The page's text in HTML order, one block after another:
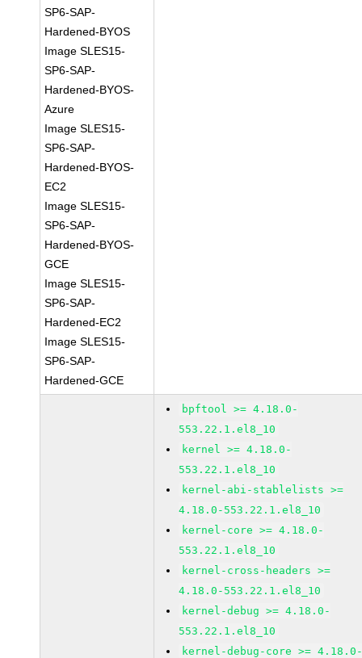
SP6-SAP-
Hardened-BYOS
Image SLES15-
SP6-SAP-
Hardened-BYOS-
Azure
Image SLES15-
SP6-SAP-
Hardened-BYOS-
EC2
Image SLES15-
SP6-SAP-
Hardened-BYOS-
GCE
Image SLES15-
SP6-SAP-
Hardened-EC2
Image SLES15-
SP6-SAP-
Hardened-GCE
bpftool >= 4.18.0-
553.22.1.el8_10
kernel >= 4.18.0-
553.22.1.el8_10
kernel-abi-stablelists >=
4.18.0-553.22.1.el8_10
kernel-core >= 4.18.0-
553.22.1.el8_10
kernel-cross-headers >=
4.18.0-553.22.1.el8_10
kernel-debug >= 4.18.0-
553.22.1.el8_10
kernel-debug-core >=